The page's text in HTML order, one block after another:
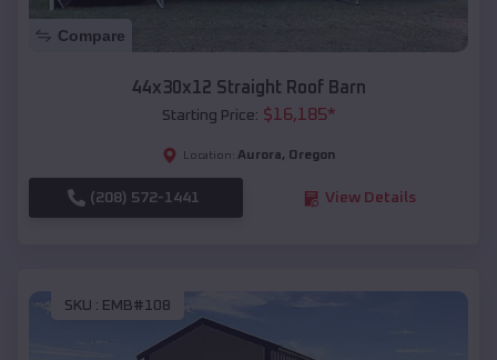
Compare
44x30x12 Straight Roof Barn
Starting Price: $16,185*
Location: Aurora, Oregon
(208) 572-1441 View Details
SKU : EMB#108